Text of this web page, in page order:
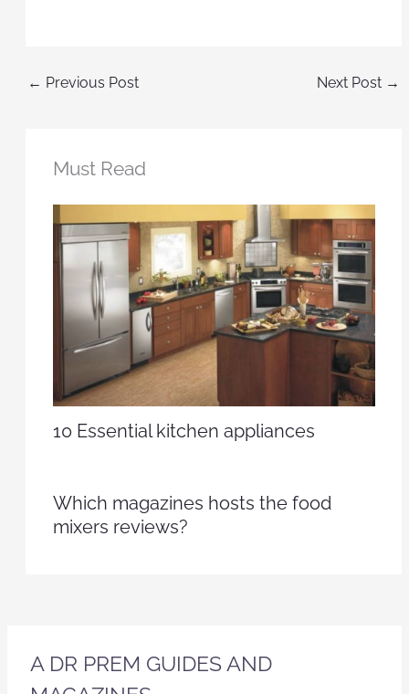
← Previous Post Next Post →
Must Read
10 Essential kitchen appliances
Which magazines hosts the food
mixers reviews?
A DR PREM GUIDES AND